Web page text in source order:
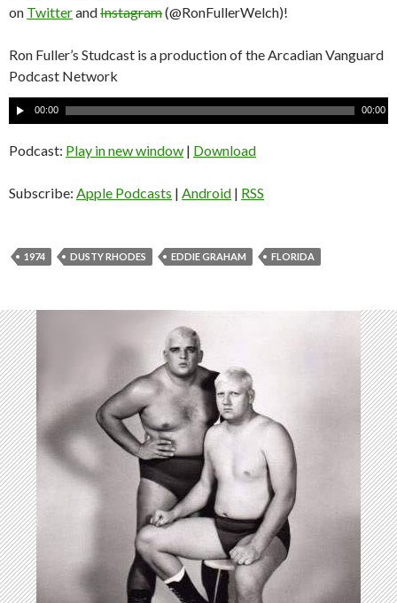
on TwitterandInstagram(@RonFullerWelch)!
Ron Fuller’s Studcast is a production of the Arcadian Vanguard
Podcast Network
A
u
d
o
a
r
00:00 00:00
Podcast: Play in new window | Download
Subscribe: Apple Podcasts | Android | RSS
1974 DUSTY RHODES EDDIE GRAHAM FLORIDA